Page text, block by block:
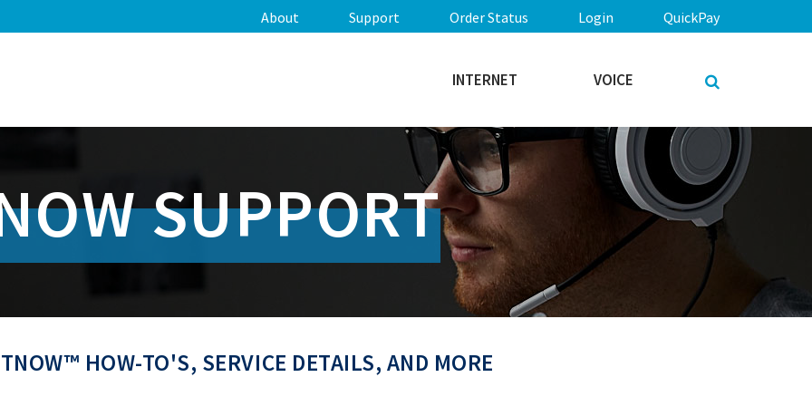
About Support Order Status Login QuickPay
INTERNET VOICE
SUPPORT
HOW-TO'S, SERVICE DETAILS, AND MORE